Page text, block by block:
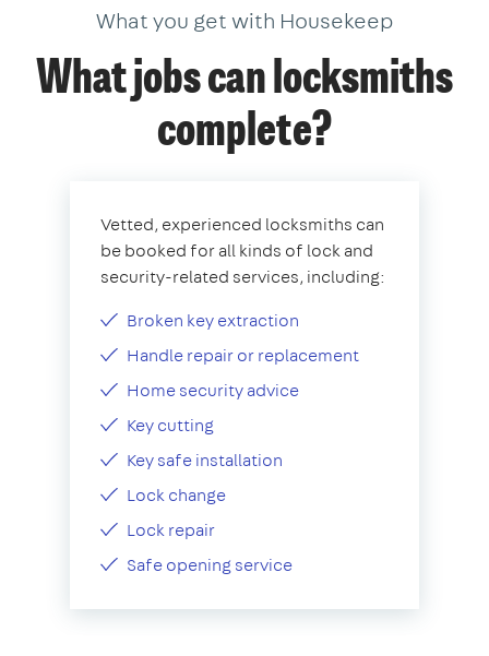
What you get with Housekeep
What jobs can locksmiths
complete?
Vetted, experienced locksmiths can
be booked for all kinds of lock and
security-related services, including:
Broken key extraction
Handle repair or replacement
Home security advice
Key cutting
Key safe installation
Lock change
Lock repair
Safe opening service